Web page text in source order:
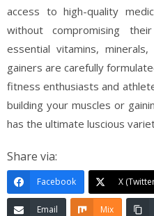
access to high-quality
without compromising
essential vitamins,
gainers are carefully
fitness enthusiasts and
building your muscles or
has the ultimate luscious
Share via:
Facebook X
Email Mix